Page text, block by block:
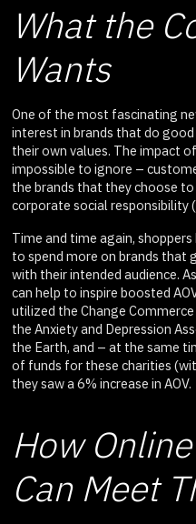
What the
Wants
One of the most fascinating
interest in brands that do
their own values. The impact
impossible to ignore –
the brands that they choose
corporate social responsibility
Time and time again,
to spend more on brands that
with their intended audience.
can help to inspire boosted
utilized the Change
the Anxiety and Depression
the Earth, and – at the same
of funds for these charities
they saw a 6% increase in AOV.
How
Can Meet